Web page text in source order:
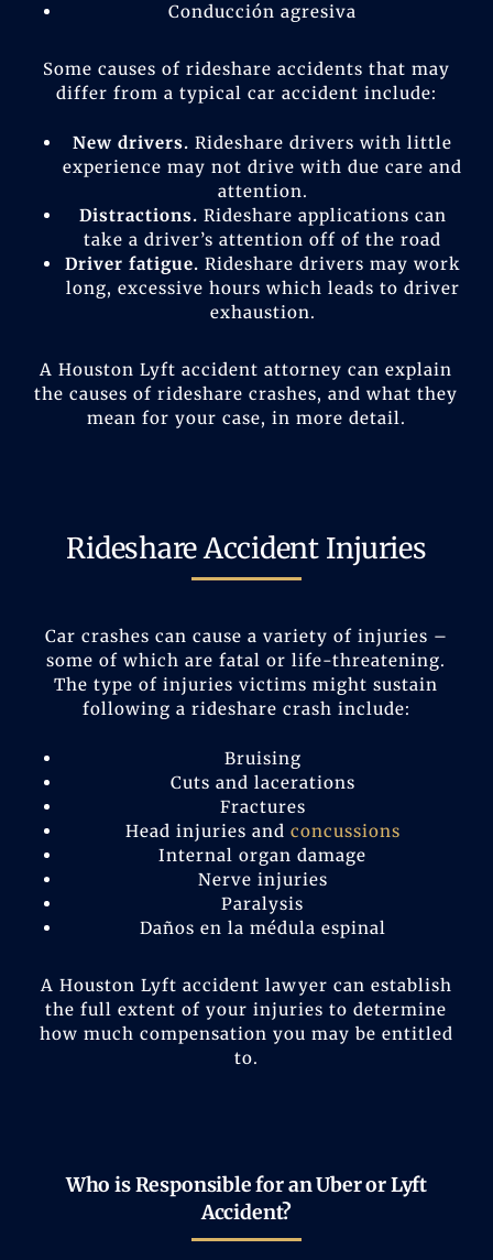
Conducción agresiva
Some causes of rideshare accidents that may
differ from a typical car accident include:
New drivers.Rideshare drivers with little
experience may not drive with due care and
attention.
Distractions. Rideshare applications can
take a driver’s attention off of the road
Driver fatigue. Rideshare drivers may work
long, excessive hours which leads to driver
exhaustion.
A Houston Lyft accident attorney can explain
the causes of rideshare crashes, and what they
mean for your case, in more detail.
Rideshare Accident Injuries
Car crashes can cause a variety of injuries –
some of which are fatal or life-threatening.
The type of injuries victims might sustain
following a rideshare crash include:
Bruising
Cuts and lacerations
Fractures
Head injuries and concussions
Internal organ damage
Nerve injuries
Paralysis
Daños en la médula espinal
A Houston Lyft accident lawyer can establish
the full extent of your injuries to determine
how much compensation you may be entitled
to.
Who is Responsible for an Uber or Lyft
Accident?